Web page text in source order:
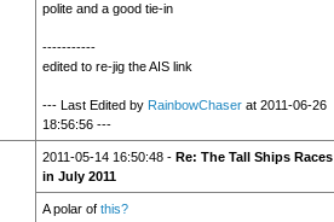
polite and a good tie-in
-----------
edited to re-jig the AIS link
--- Last Edited by RainbowChaserat 2011-06-26
18:56:56 ---
2011-05-14 16:50:48 - Re: The Tall Ships Races
in July 2011
A polar of this?